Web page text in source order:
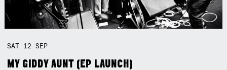
SAT 12SEP
MY GIDDY AUNT (EP LAUNCH)